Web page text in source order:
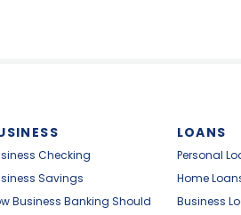
Checking
Savings
Business Banking Should
LOANS
Personal
Home
Business